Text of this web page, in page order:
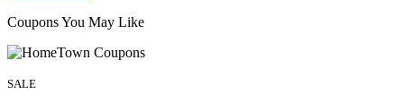
Coupons You May Like
SALE